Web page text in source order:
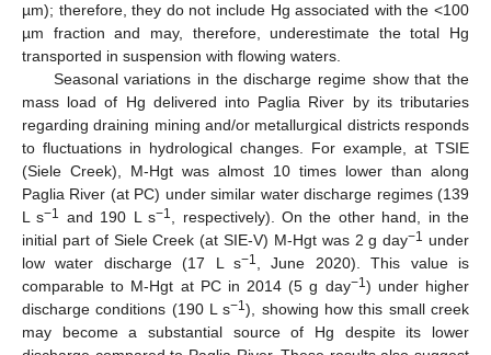
µm); therefore, they do not include Hg associated with the <100
µm fraction and may, therefore, underestimate the total Hg
transported in suspension with flowing waters.
Seasonal variations in the discharge regime show that the
mass load of Hg delivered into Paglia River by its tributaries
regarding draining mining and/or metallurgical districts responds
to fluctuations in hydrological changes. For example, at TSIE
(Siele Creek), M-Hgt was almost 10 times lower than along
Paglia River (at PC) under similar water discharge regimes (139
L s−1 and 190 L s−1, respectively). On the other hand, in the
initial part of Siele Creek (at SIE-V) M-Hgt was 2 g day−1 under
low water discharge (17 L s−1, June 2020). This value is
comparable to M-Hgt at PC in 2014 (5 g day−1) under higher
discharge conditions (190 L s−1), showing how this small creek
may become a substantial source of Hg despite its lower